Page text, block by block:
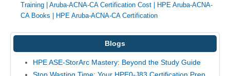
Training | Aruba-ACNA-CA Certification Cost | HPE Aruba-ACNA-
CA Books | HPE Aruba-ACNA-CA Certification
Blogs
HPE ASE-StorArc Mastery: Beyond the Study Guide